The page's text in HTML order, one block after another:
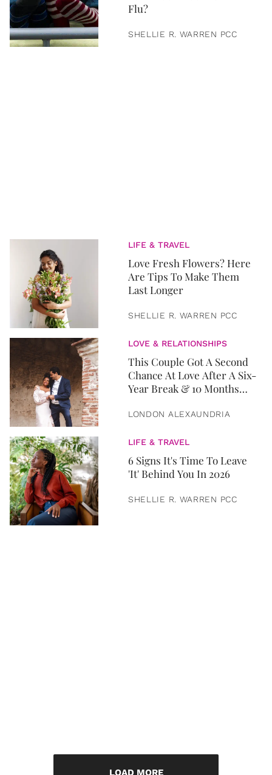
Flu?
SHELLIE R. WARREN PCC
LIFE & TRAVEL
Love Fresh Flowers? Here
Are Tips To Make Them
Last Longer
SHELLIE R. WARREN PCC
LOVE & RELATIONSHIPS
This Couple Got A Second
Chance At Love After A Six-
Year Break & 10 Months
LONDON ALEXAUNDRIA
LIFE & TRAVEL
6 Signs It's Time To Leave
'It' Behind You In 2026
SHELLIE R. WARREN PCC
LOAD MORE